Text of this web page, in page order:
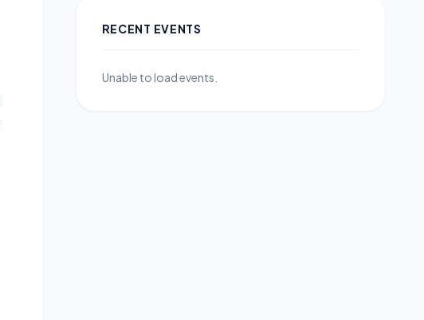
RECENT EVENTS
Unable to load events.